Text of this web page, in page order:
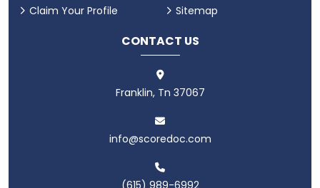
Claim Your Profile
Sitemap
CONTACT US
Franklin, Tn 37067
info@scoredoc.com
(615) 989-6992